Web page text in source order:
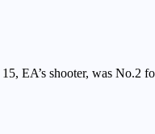
EA’s shooter, was